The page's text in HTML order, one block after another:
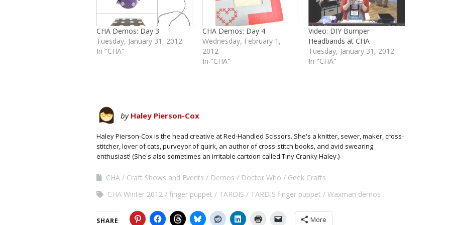
CHA Demos: Day 3
Tuesday, January 31, 2012
In "CHA"
CHA Demos: Day 4
Wednesday, February 1,
2012
In "CHA"
Video: DIY Bumper
Headbands at CHA
Tuesday, January 31, 2012
In "CHA"
by Haley Pierson-Cox
Haley Pierson-Cox is the head creative at Red-Handled Scissors. She's a knitter, sewer, maker, cross-
stitcher, lover of cats, purveyor of quirk, an author of cross-stitch books, and avid swearing
enthusiast! (She's also sometimes an irritable cartoon called Tiny Cranky Haley.)
CHA Craft Shows and Events Demos Doctor Who
Geek Crafts
CHA Winter 2012
finger puppet TARDIS TARDIS finger puppet Waxman demos
SHARE More